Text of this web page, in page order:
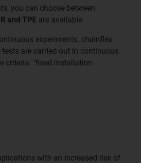
you can choose between
and TPE are available.
experiments. chainflex
are carried out in continuous
criteria: "fixed installation
with an increased risk of